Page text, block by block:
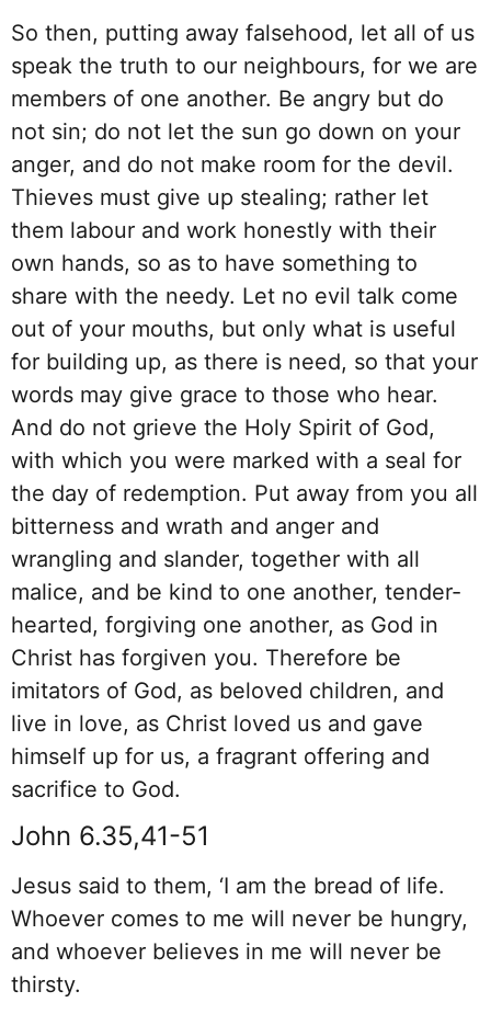
So then, putting away falsehood, let all of us
speak the truth to our neighbours, for we are
members of one another. Be angry but do
not sin; do not let the sun go down on your
anger, and do not make room for the devil.
Thieves must give up stealing; rather let
them labour and work honestly with their
own hands, so as to have something to
share with the needy. Let no evil talk come
out of your mouths, but only what is useful
for building up, as there is need, so that your
words may give grace to those who hear.
And do not grieve the Holy Spirit of God,
with which you were marked with a seal for
the day of redemption. Put away from you all
bitterness and wrath and anger and
wrangling and slander, together with all
malice, and be kind to one another, tender-
hearted, forgiving one another, as God in
Christ has forgiven you. Therefore be
imitators of God, as beloved children, and
live in love, as Christ loved us and gave
himself up for us, a fragrant offering and
sacrifice to God.
John 6.35,41-51
Jesus said to them, ‘I am the bread of life.
Whoever comes to me will never be hungry,
and whoever believes in me will never be
thirsty.